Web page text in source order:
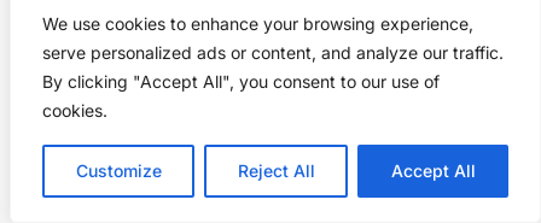
We use cookies to enhance your browsing experience,
serve personalized ads or content, and analyze our traffic.
By clicking "Accept All", you consent to our use of
cookies.
Customize Reject All Accept All
Click to advertise in this
area.
Contact